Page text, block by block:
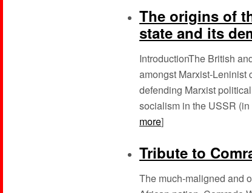
The origins of
state and its
IntroductionThe British
amongst Marxist-Leninist
defending Marxist
socialism in the USSR
more]
Tribute to
The much-maligned and